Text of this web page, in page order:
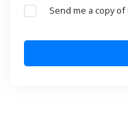
Send me a copy of